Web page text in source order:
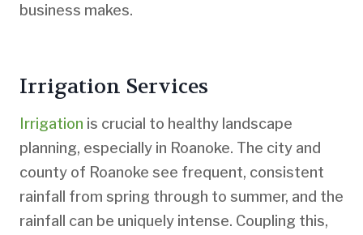
business makes.
Irrigation Services
Irrigation is crucial to healthy landscape
planning, especially in Roanoke. The city and
county of Roanoke see frequent, consistent
rainfall from spring through to summer, and the
rainfall can be uniquely intense. Coupling this,